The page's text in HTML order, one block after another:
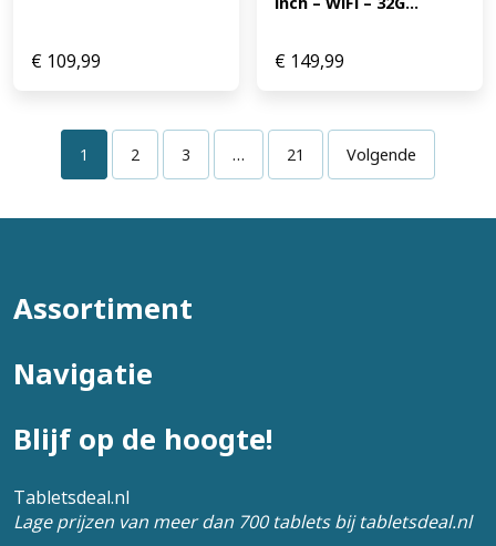
€ 109,99 € 149,99
1 2 3 … 21 Volgende
Assortiment
Navigatie
Blijf op de hoogte!
Tabletsdeal.nl
Lage prijzen van meer dan 700 tablets bij tabletsdeal.nl